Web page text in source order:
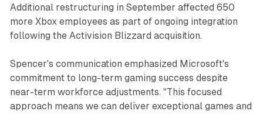
Additional restructuring in September affected 650
more Xbox employees as part of ongoing integration
following the Activision Blizzard acquisition.
Spencer's communication emphasized Microsoft's
commitment to long-term gaming success despite
near-term workforce adjustments. "This focused
approach means we can deliver exceptional games and